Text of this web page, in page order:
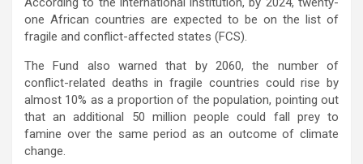
one African countries are expected to be on the list of
fragile and conflict-affected states (FCS).
The Fund also warned that by 2060, the number of
conflict-related deaths in fragile countries could rise by
almost 10% as a proportion of the population, pointing out
that an additional 50 million people could fall prey to
famine over the same period as an outcome of climate
change.